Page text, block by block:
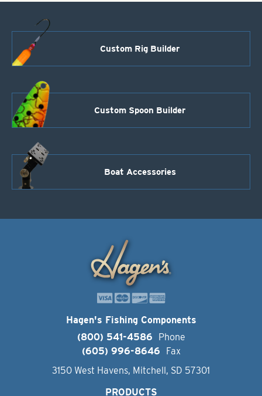
Custom Rig Builder
Custom Spoon Builder
Boat Accessories
Hagen's Fishing Components
(800) 541-4586
Phone
(605) 996-8646
Fax
3150 West Havens, Mitchell, SD 57301
PRODUCTS